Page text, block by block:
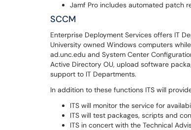
Jamf Pro includes automated patch
SCCM
Enterprise Deployment Services offers IT
University owned Windows computers
ad.unc.edu and System Center
Active Directory OU, upload software
support to IT Departments.
In addition to these functions ITS will
ITS will monitor the service for
ITS will test packages, scripts and
ITS in concert with the Technical